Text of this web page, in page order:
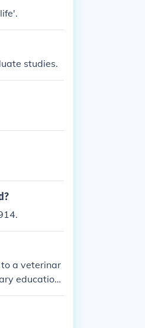
studies.
a veterinar
education